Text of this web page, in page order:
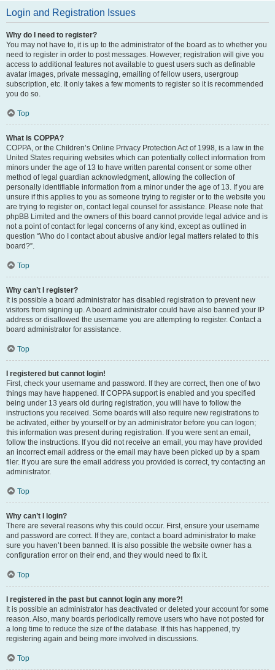
Login and Registration Issues
Why do I need to register?
You may not have to, it is up to the administrator of the board as to whether you
need to register in order to post messages. However; registration will give you
access to additional features not available to guest users such as definable
avatar images, private messaging, emailing of fellow users, usergroup
subscription, etc. It only takes a few moments to register so it is recommended
you do so.
Top
What is COPPA?
COPPA, or the Children’s Online Privacy Protection Act of 1998, is a law in the
United States requiring websites which can potentially collect information from
minors under the age of 13 to have written parental consent or some other
method of legal guardian acknowledgment, allowing the collection of
personally identifiable information from a minor under the age of 13. If you are
unsure if this applies to you as someone trying to register or to the website you
are trying to register on, contact legal counsel for assistance. Please note that
phpBB Limited and the owners of this board cannot provide legal advice and is
not a point of contact for legal concerns of any kind, except as outlined in
question “Who do I contact about abusive and/or legal matters related to this
board?”.
Top
Why can’t I register?
It is possible a board administrator has disabled registration to prevent new
visitors from signing up. A board administrator could have also banned your IP
address or disallowed the username you are attempting to register. Contact a
board administrator for assistance.
Top
I registered but cannot login!
First, check your username and password. If they are correct, then one of two
things may have happened. If COPPA support is enabled and you specified
being under 13 years old during registration, you will have to follow the
instructions you received. Some boards will also require new registrations to
be activated, either by yourself or by an administrator before you can logon;
this information was present during registration. If you were sent an email,
follow the instructions. If you did not receive an email, you may have provided
an incorrect email address or the email may have been picked up by a spam
filer. If you are sure the email address you provided is correct, try contacting an
administrator.
Top
Why can’t I login?
There are several reasons why this could occur. First, ensure your username
and password are correct. If they are, contact a board administrator to make
sure you haven’t been banned. It is also possible the website owner has a
configuration error on their end, and they would need to fix it.
Top
I registered in the past but cannot login any more?!
It is possible an administrator has deactivated or deleted your account for some
reason. Also, many boards periodically remove users who have not posted for
a long time to reduce the size of the database. If this has happened, try
registering again and being more involved in discussions.
Top